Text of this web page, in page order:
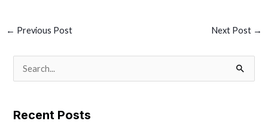
← Previous Post Next Post →
Recent Posts